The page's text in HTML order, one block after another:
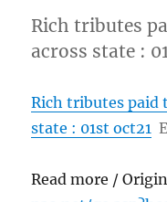
Rich tributes
across state :
Rich tributes paid
state : 01st oct21
Read more /